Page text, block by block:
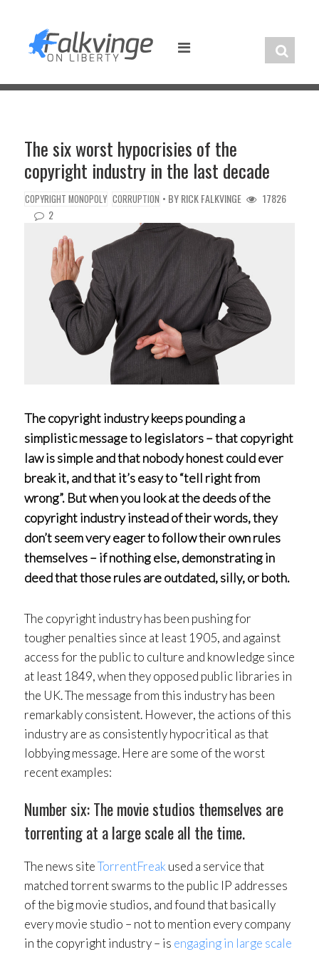
content
The six worst hypocrisies of the
copyright industry in the last decade
COPYRIGHT MONOPOLY CORRUPTION • BYRICK FALKVINGE
17826
2
The copyright industry keeps pounding a
simplistic message to legislators – that copyright
law is simple and that nobody honest could ever
break it, and that it’s easy to “tell right from
wrong”. But when you look at the deeds of the
copyright industry instead of their words, they
don’t seem very eager to follow their own rules
themselves – if nothing else, demonstrating in
deed that those rules are outdated, silly, or both.
The copyright industry has been pushing for
tougher penalties since at least 1905, and against
access for the public to culture and knowledge since
at least 1849, when they opposed public libraries in
the UK. The message from this industry has been
remarkably consistent. However, the actions of this
industry are as consistently hypocritical as that
lobbying message. Here are some of the worst
recent examples:
Number six: The movie studios themselves are
torrenting at a large scale all the time.
The news siteTorrentFreakused a service that
matched torrent swarms to the public IP addresses
of the big movie studios, and found that basically
every movie studio – not to mention every company
in the copyright industry – is engaging in large scale